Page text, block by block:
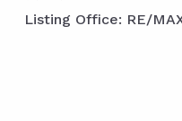
Listing Office: RE/